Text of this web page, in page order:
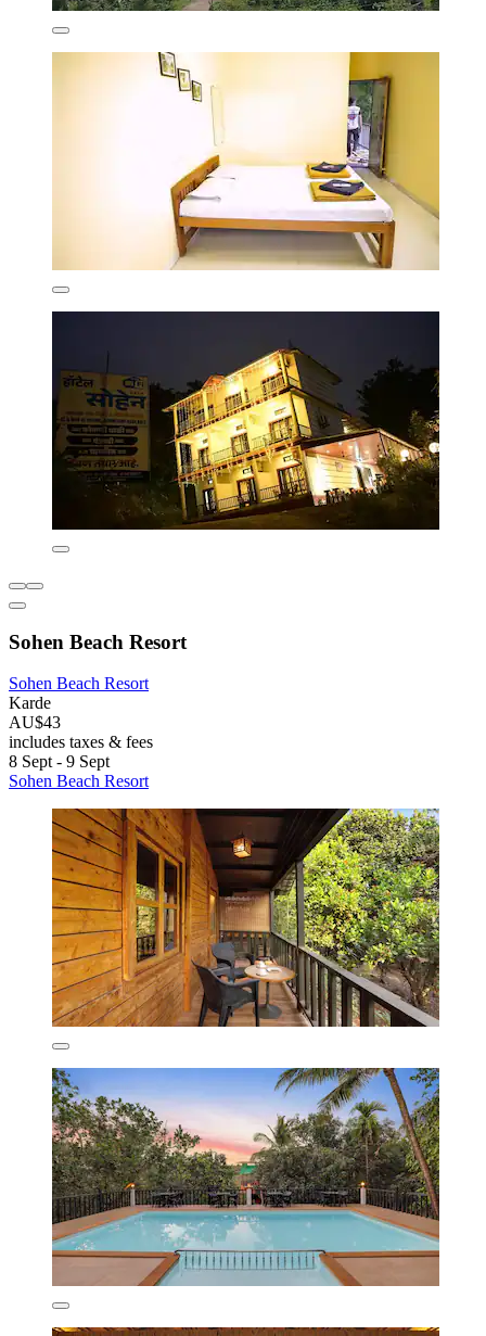
Sohen Beach Resort
Sohen Beach Resort
Karde
AU$43
includes taxes & fees
8 Sept - 9 Sept
Sohen Beach Resort